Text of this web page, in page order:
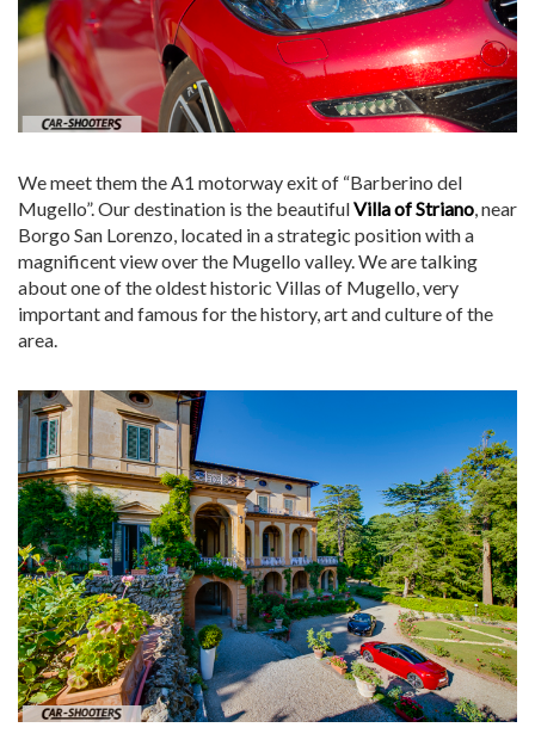
We meet them the A1 motorway exit of “Barberino del
Mugello”. Our destination is the beautifulVilla of Striano, near
Borgo San Lorenzo, located in a strategic position with a
magnificent view over the Mugello valley. We are talking
about one of the oldest historic Villas of Mugello, very
important and famous for the history, art and culture of the
area.